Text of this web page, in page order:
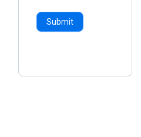
Submit